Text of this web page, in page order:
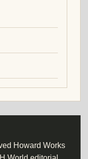
Howard Works